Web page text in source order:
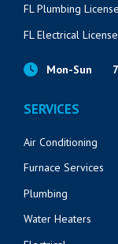
FL Plumbing
FL Electrical
Mon-Sun
SERVICES
Air Conditioning
Furnace Services
Plumbing
Water Heaters